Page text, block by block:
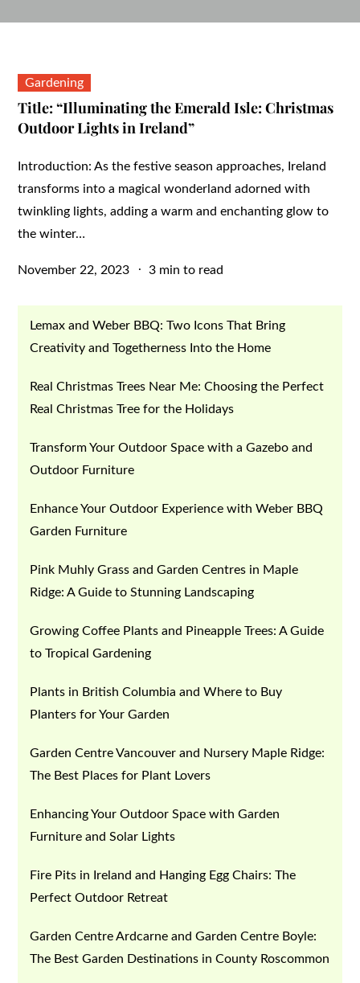
Gardening
Title: “Illuminating the Emerald Isle: Christmas
Outdoor Lights in Ireland”
Introduction: As the festive season approaches, Ireland
transforms into a magical wonderland adorned with
twinkling lights, adding a warm and enchanting glow to
the winter…
Posted
November 22, 2023 3 min to read
Lemax and Weber BBQ: Two Icons That Bring
Creativity and Togetherness Into the Home
Real Christmas Trees Near Me: Choosing the Perfect
Real Christmas Tree for the Holidays
Transform Your Outdoor Space with a Gazebo and
Outdoor Furniture
Enhance Your Outdoor Experience with Weber BBQ
Garden Furniture
Pink Muhly Grass and Garden Centres in Maple
Ridge: A Guide to Stunning Landscaping
Growing Coffee Plants and Pineapple Trees: A Guide
to Tropical Gardening
Plants in British Columbia and Where to Buy
Planters for Your Garden
Garden Centre Vancouver and Nursery Maple Ridge:
The Best Places for Plant Lovers
Enhancing Your Outdoor Space with Garden
Furniture and Solar Lights
Fire Pits in Ireland and Hanging Egg Chairs: The
Perfect Outdoor Retreat
Garden Centre Ardcarne and Garden Centre Boyle:
The Best Garden Destinations in County Roscommon